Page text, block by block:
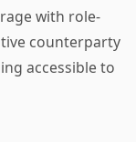
with role-
counterparty
accessible to